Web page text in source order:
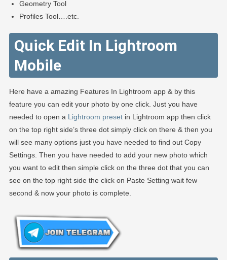
Geometry Tool
Profiles Tool….etc.
Quick Edit In Lightroom
Mobile
Here have a amazing Features In Lightroom app & by this
feature you can edit your photo by one click. Just you have
needed to open a Lightroom presetin Lightroom app then click
on the top right side’s three dot simply click on there & then you
will see many options just you have needed to find out Copy
Settings. Then you have needed to add your new photo which
you want to edit then simple click on the three dot that you can
see on the top right side the click on Paste Setting wait few
second & now your photo is complete.